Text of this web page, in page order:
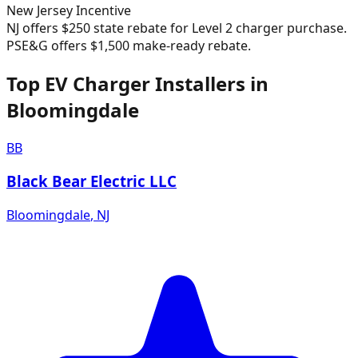
New JerseyIncentive
NJ offers $250 state rebate for Level 2 charger purchase.
PSE&G offers $1,500 make-ready rebate.
Top EV Charger Installers in
Bloomingdale
BB
Black Bear Electric LLC
Bloomingdale, NJ